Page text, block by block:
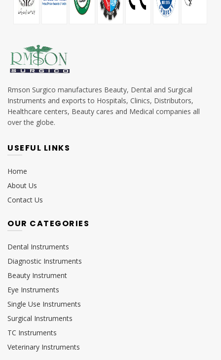
Rmson Surgico manufactures Beauty, Dental and Surgical
Instruments and exports to Hospitals, Clinics, Distributors,
Healthcare centers, Beauty cares and Medical companies all
over the globe.
USEFUL LINKS
Home
About Us
Contact Us
OUR CATEGORIES
Dental Instruments
Diagnostic Instruments
Beauty Instrument
Eye Instruments
Single Use Instruments
Surgical Instruments
TC Instruments
Veterinary Instruments